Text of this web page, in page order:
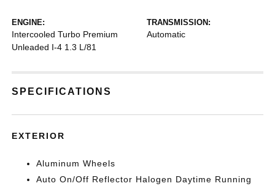
ENGINE:
Intercooled Turbo Premium
Unleaded I-4 1.3 L/81
TRANSMISSION:
Automatic
SPECIFICATIONS
EXTERIOR
Aluminum Wheels
Auto On/Off Reflector Halogen Daytime Running